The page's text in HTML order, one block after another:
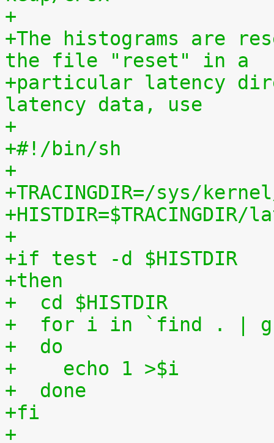
+
+The histograms are
the file "reset" in a
+particular latency
latency data, use
+
+#!/bin/sh
+
+TRACINGDIR=/sys/
+
+if test -d $HISTDIR
+then
+  cd $HISTDIR
+  for i in `find . |
+  do
+    echo 1 >$i
+  done
+fi
+